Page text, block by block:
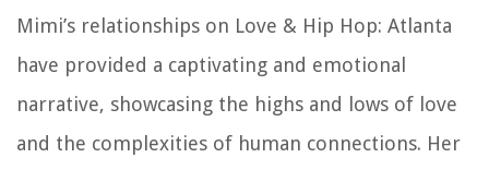
Mimi’s relationships on Love & Hip Hop: Atlanta
have provided a captivating and emotional
narrative, showcasing the highs and lows of love
and the complexities of human connections. Her